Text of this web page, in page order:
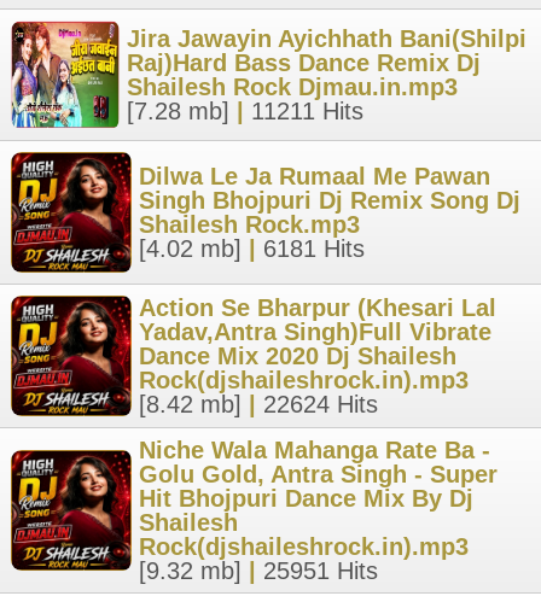
Jira Jawayin Ayichhath Bani(Shilpi
Raj)Hard Bass Dance Remix Dj
Shailesh Rock Djmau.in.mp3
[7.28 mb]
11211 Hits
Dilwa Le Ja Rumaal Me Pawan
Singh Bhojpuri Dj Remix Song Dj
Shailesh Rock.mp3
[4.02 mb]
6181 Hits
Action Se Bharpur (Khesari Lal
Yadav,Antra Singh)Full Vibrate
Dance Mix 2020 Dj Shailesh
Rock(djshaileshrock.in).mp3
[8.42 mb]
22624 Hits
Niche Wala Mahanga Rate Ba -
Golu Gold, Antra Singh - Super
Hit Bhojpuri Dance Mix By Dj
Shailesh
Rock(djshaileshrock.in).mp3
[9.32 mb]
25951 Hits